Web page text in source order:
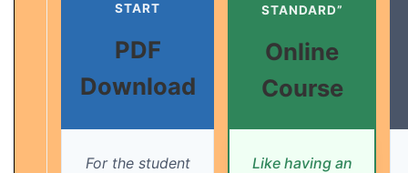
START
PDF
Download
STANDARD”
Online
Course
For the student
Like having an